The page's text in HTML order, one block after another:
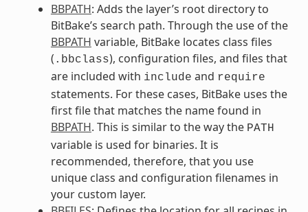
BBPATH: Adds the layer’s root directory to
BitBake’s search path. Through the use of the
BBPATH variable, BitBake locates class files
( .bbclass), configuration files, and files that
are included with include and require
statements. For these cases, BitBake uses the
first file that matches the name found in
BBPATH. This is similar to the way the PATH
variable is used for binaries. It is
recommended, therefore, that you use
unique class and configuration filenames in
your custom layer.